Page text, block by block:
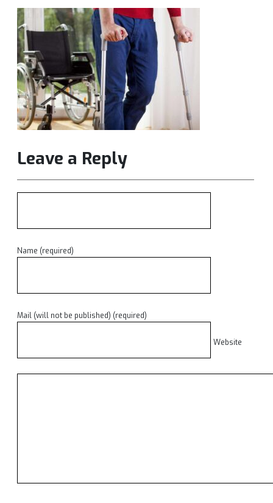
Leave a Reply
Name (required)
Mail (will not be published) (required)
Website